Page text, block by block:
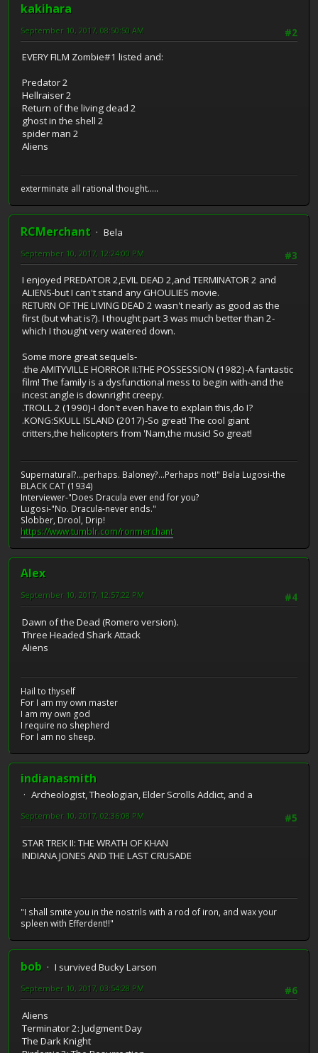
kakihara
#2
September 10, 2017, 08:50:50 AM
EVERY FILM Zombie#1 listed and:
Predator 2
Hellraiser 2
Return of the living dead 2
ghost in the shell 2
spider man 2
Aliens
exterminate all rational thought.....
RCMerchant
Bela
#3
September 10, 2017, 12:24:00 PM
I enjoyed PREDATOR 2,EVIL DEAD 2,and TERMINATOR 2 and
ALIENS-but I can't stand any GHOULIES movie.
RETURN OF THE LIVING DEAD 2 wasn't nearly as good as the
first (but what is?). I thought part 3 was much better than 2-
which I thought very watered down.
Some more great sequels-
.the AMITYVILLE HORROR II:THE POSSESSION (1982)-A fantastic
film! The family is a dysfunctional mess to begin with-and the
incest angle is downright creepy.
.TROLL 2 (1990)-I don't even have to explain this,do I?
.KONG:SKULL ISLAND (2017)-So great! The cool giant
critters,the helicopters from 'Nam,the music! So great!
Supernatural?...perhaps. Baloney?...Perhaps not!" Bela Lugosi-the
BLACK CAT (1934)
Interviewer-"Does Dracula ever end for you?
Lugosi-"No. Dracula-never ends."
Slobber, Drool, Drip!
https://www.tumblr.com/ronmerchant
Alex
#4
September 10, 2017, 12:57:22 PM
Dawn of the Dead (Romero version).
Three Headed Shark Attack
Aliens
Hail to thyself
For I am my own master
I am my own god
I require no shepherd
For I am no sheep.
indianasmith
Archeologist, Theologian, Elder Scrolls Addict, and a
#5
September 10, 2017, 02:36:08 PM
STAR TREK II: THE WRATH OF KHAN
INDIANA JONES AND THE LAST CRUSADE
"I shall smite you in the nostrils with a rod of iron, and wax your
spleen with Efferdent!!"
bob
I survived Bucky Larson
#6
September 10, 2017, 03:54:28 PM
Aliens
Terminator 2: Judgment Day
The Dark Knight